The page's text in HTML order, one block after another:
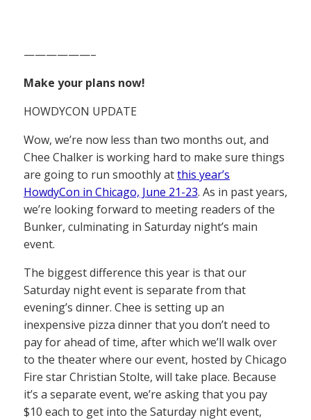
——————–
Make your plans now!
HOWDYCON UPDATE
Wow, we’re now less than two months out, and
Chee Chalker is working hard to make sure things
are going to run smoothly atthis year’s
HowdyCon in Chicago, June 21-23. As in past years,
we’re looking forward to meeting readers of the
Bunker, culminating in Saturday night’s main
event.
The biggest difference this year is that our
Saturday night event is separate from that
evening’s dinner. Chee is setting up an
inexpensive pizza dinner that you don’t need to
pay for ahead of time, after which we’ll walk over
to the theater where our event, hosted by Chicago
Fire star Christian Stolte, will take place. Because
it’s a separate event, we’re asking that you pay
$10 each to get into the Saturday night event,